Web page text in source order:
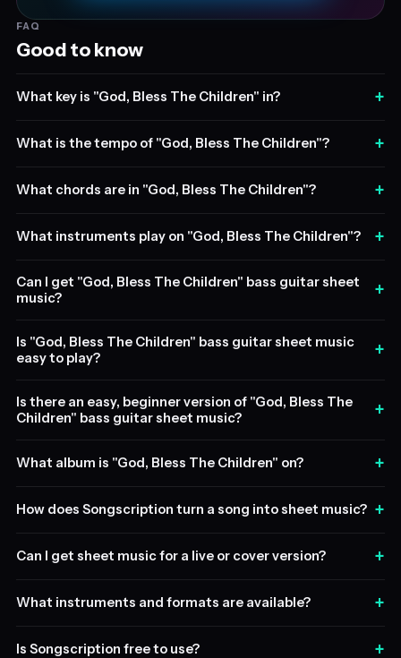
FAQ
Good to know
What key is "God, Bless The Children" in? +
What is the tempo of "God, Bless The Children"? +
What chords are in "God, Bless The Children"? +
What instruments play on "God, Bless The Children"? +
Can I get "God, Bless The Children" bass guitar sheet
music?
+
Is "God, Bless The Children" bass guitar sheet music
easy to play?
+
Is there an easy, beginner version of "God, Bless The
Children" bass guitar sheet music?
+
What album is "God, Bless The Children" on? +
How does Songscription turn a song into sheet music? +
Can I get sheet music for a live or cover version? +
What instruments and formats are available? +
Is Songscription free to use? +